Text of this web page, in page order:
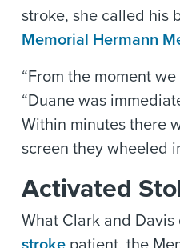
stroke, she called his
Memorial Hermann
“From the moment
“Duane was
Within minutes there
screen they wheeled
Activated
What Clark and